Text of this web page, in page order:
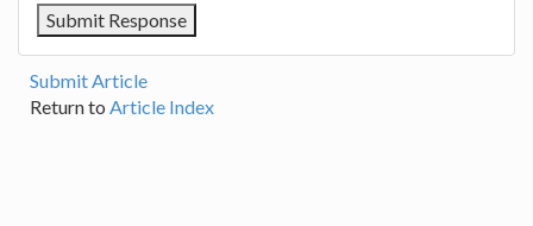
Submit Article
Return to Article Index